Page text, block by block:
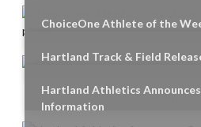
Skip News
ChoiceOne Athlete of the
Hartland Track & Field
Hartland Athletics
Information